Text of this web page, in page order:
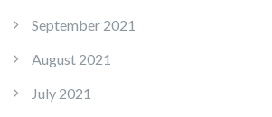
September 2021
August 2021
July 2021